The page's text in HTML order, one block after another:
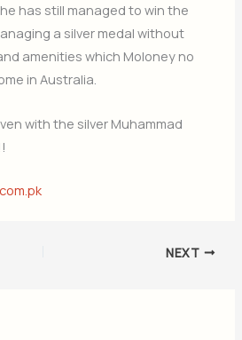
has still managed to win the
a silver medal without
amenities which Moloney no
in Australia.
with the silver Muhammad
NEXT